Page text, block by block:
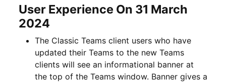
User Experience On 31 March
2024
The Classic Teams client users who have
updated their Teams to the new Teams
clients will see an informational banner at
the top of the Teams window. Banner gives a